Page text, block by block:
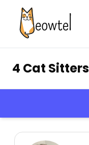
4 Cat Sitters